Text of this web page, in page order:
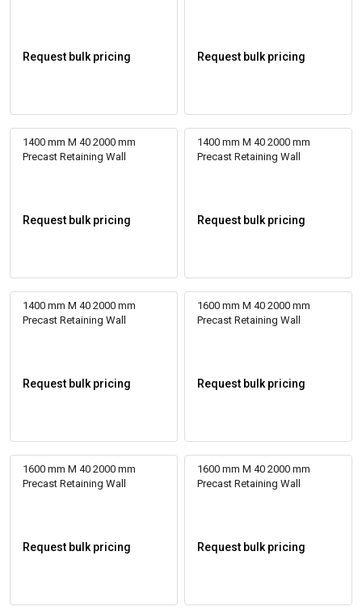
Request bulk pricing Request bulk pricing
1400 mm M 40 2000 mm
Precast Retaining Wall
Request bulk pricing
1400 mm M 40 2000 mm
Precast Retaining Wall
Request bulk pricing
1400 mm M 40 2000 mm
Precast Retaining Wall
Request bulk pricing
1600 mm M 40 2000 mm
Precast Retaining Wall
Request bulk pricing
1600 mm M 40 2000 mm
Precast Retaining Wall
Request bulk pricing
1600 mm M 40 2000 mm
Precast Retaining Wall
Request bulk pricing